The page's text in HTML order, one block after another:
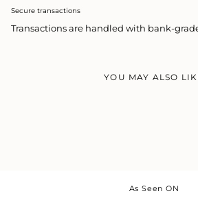
Secure transactions
Transactions are handled with bank-
YOU MAY ALSO
As Seen ON